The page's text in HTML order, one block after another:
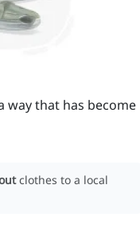
way that has become
clothes to a local